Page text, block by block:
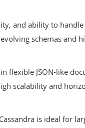
and ability to
schemas and
flexible JSON-like
scalability and
is ideal for